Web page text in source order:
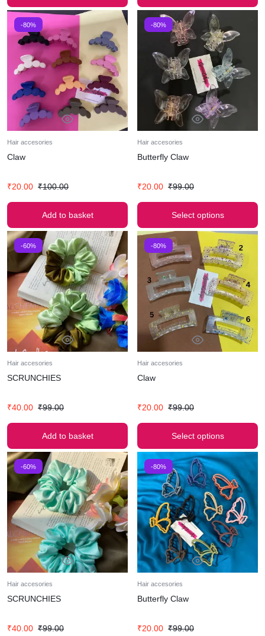
-80%
Hair accesories
Claw
₹20.00 ₹100.00
Add to basket
-80%
Hair accesories
Butterfly Claw
₹20.00 ₹99.00
Select options
-60%
Hair accesories
SCRUNCHIES
₹40.00 ₹99.00
Add to basket
-80%
Hair accesories
Claw
₹20.00 ₹99.00
Select options
-60%
Hair accesories
SCRUNCHIES
₹40.00 ₹99.00
-80%
Hair accesories
Butterfly Claw
₹20.00 ₹99.00